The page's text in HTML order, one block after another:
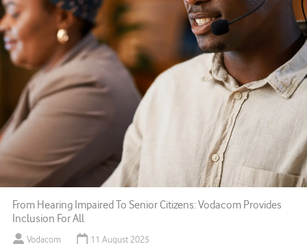
From Hearing Impaired To Senior Citizens: Vodacom Provides
Inclusion For All
Vodacom 11 August 2025